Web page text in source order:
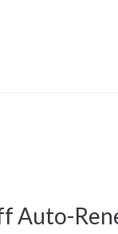
Auto-